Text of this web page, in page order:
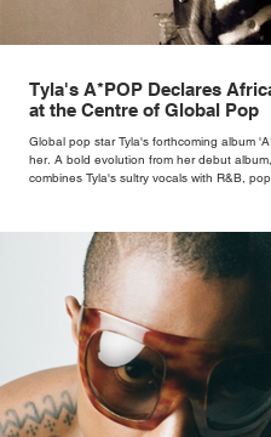
Tyla's A*POP Declares
at the Centre of Global Pop
Global pop star Tyla's forthcoming album
her. A bold evolution from her debut
combines Tyla's sultry vocals with R&B,